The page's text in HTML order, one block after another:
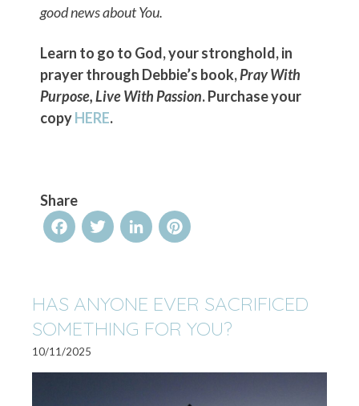
good news about You.
Learn to go to God, your stronghold, in
prayer through Debbie’s book,Pray With
Purpose, Live With Passion. Purchase your
copyHERE.
Share
FacebookTwitterLinkedInPinterest
HAS ANYONE EVER SACRIFICED
SOMETHING FOR YOU?
10/11/2025